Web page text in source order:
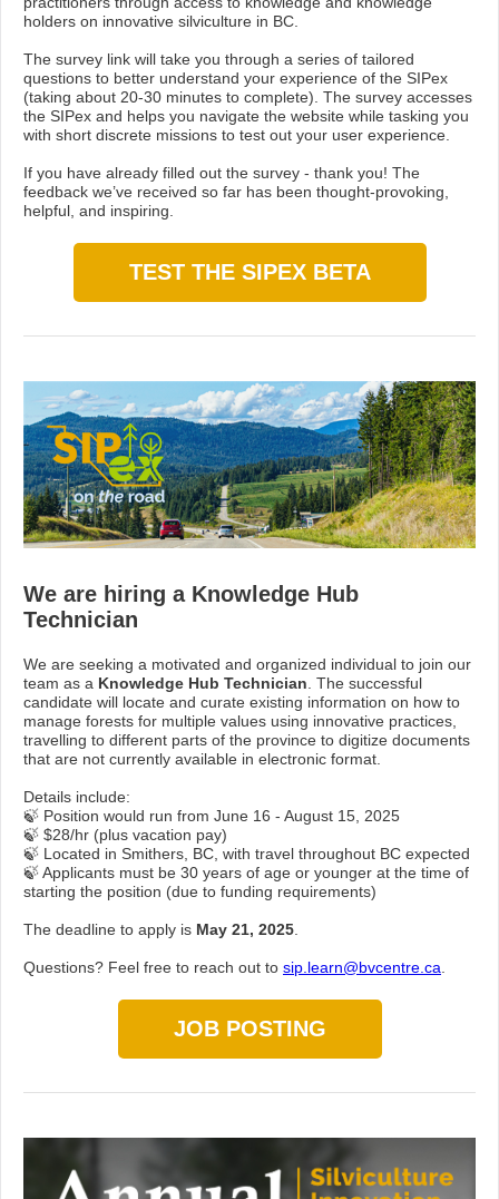
holders on innovative silviculture in BC.
The survey link will take you through a series of tailored
questions to better understand your experience of the SIPex
(taking about 20-30 minutes to complete). The survey accesses
the SIPex and helps you navigate the website while tasking you
with short discrete missions to test out your user experience.
If you have already filled out the survey - thank you! The
feedback we’ve received so far has been thought-provoking,
helpful, and inspiring.
TEST THE SIPEX BETA
We are hiring a Knowledge Hub
Technician
We are seeking a motivated and organized individual to join our
team as a Knowledge Hub Technician . The successful
candidate will locate and curate existing information on how to
manage forests for multiple values using innovative practices,
travelling to different parts of the province to digitize documents
that are not currently available in electronic format.
Details include:
🍃 Position would run from June 16 - August 15, 2025
🍃 $28/hr (plus vacation pay)
🍃 Located in Smithers, BC, with travel throughout BC expected
🍃 Applicants must be 30 years of age or younger at the time of
starting the position (due to funding requirements)
The deadline to apply is May 21, 2025
Questions? Feel free to reach out to sip.learn@bvcentre.ca
JOB POSTING